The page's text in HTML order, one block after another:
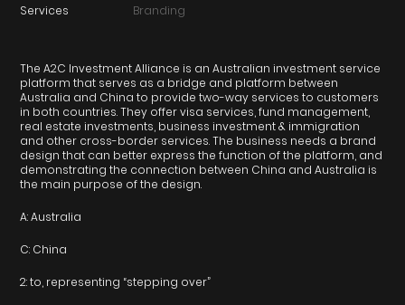
Services Branding
The A2C Investment Alliance is an Australian investment service
platform that serves as a bridge and platform between
Australia and China to provide two-way services to customers
in both countries. They offer visa services, fund management,
real estate investments, business investment & immigration
and other cross-border services. The business needs a brand
design that can better express the function of the platform, and
demonstrating the connection between China and Australia is
the main purpose of the design.
A: Australia
C: China
2: to, representing “stepping over”